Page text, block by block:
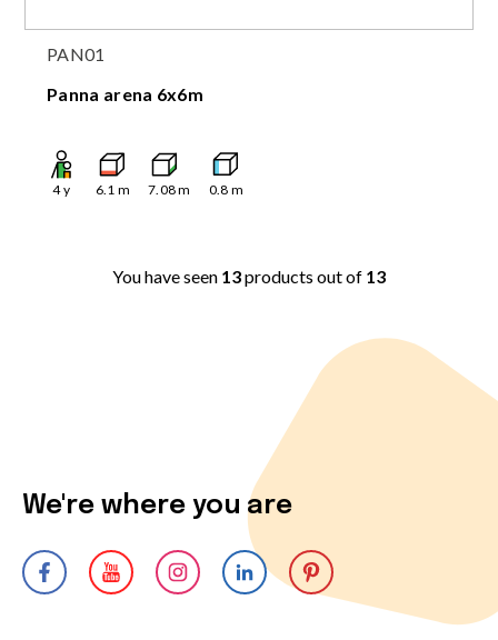
PAN01
Panna arena 6x6m
4y 6.1 m 7.08m 0.8 m
You have seen 13products out of 13
We're where you are